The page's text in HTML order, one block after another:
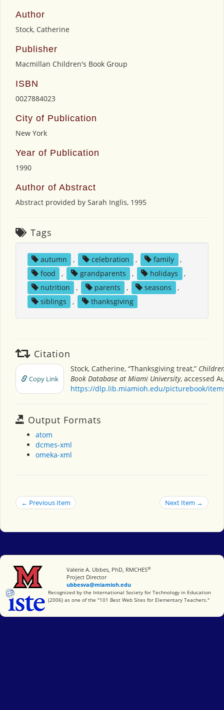
Author
Stock, Catherine
Publisher
Macmillan Children's Book Group
ISBN
0027884023
City of Publication
New York
Year of Publication
1990
Author of Abstract
Abstract provided by Sarah Inglis, 1995
Tags
autumn , celebration , family
,
food
, grandparents , holidays
,
nutrition
, parents , seasons
,
siblings
, thanksgiving
Citation
Copy Link
Stock, Catherine, “Thanksgiving treat,”
Book Database at Miami University, accessed
https://dlp.lib.miamioh.edu/picturebook/
Output Formats
atom
dcmes-xml
omeka-xml
← Previous Item Next Item →
Miami University
Valerie A. Ubbes, PhD, RMCHES®
Project Director
ubbesva@miamioh.edu
International Society for Technology in Education
Recognized by the International Society for Technology in Education
(2006) as one of the "101 Best Web Sites for Elementary Teachers."